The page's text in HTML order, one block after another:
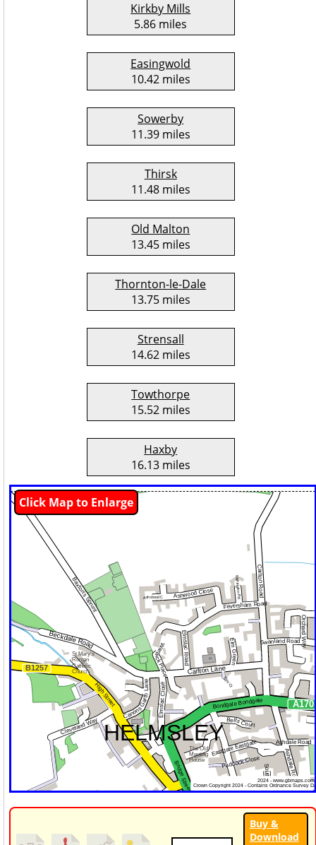
Kirkby Mills
5.86 miles
Easingwold
10.42 miles
Sowerby
11.39 miles
Thirsk
11.48 miles
Old Malton
13.45 miles
Thornton-le-Dale
13.75 miles
Strensall
14.62 miles
Towthorpe
15.52 miles
Haxby
16.13 miles
Click Map to Enlarge
Buy &
Download